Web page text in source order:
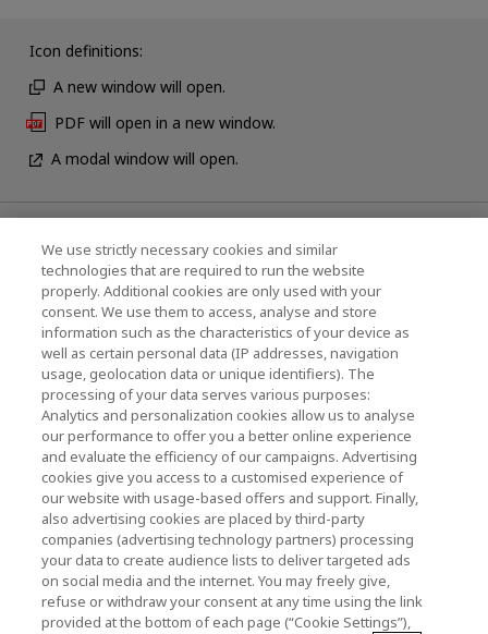
Icon definitions:
A new window will open.
PDF will open in a new window.
A modal window will open.
News
Events
Contact Us
KIOXIA Holdings Corporation (Corporate /
Investor Relations)
KIOXIA Holdings Corporation Home
Investor Relations
We use strictly necessary cookies and similar
technologies that are required to run the website
properly. Additional cookies are only used with your
consent. We use them to access, analyse and store
information such as the characteristics of your device as
well as certain personal data (IP addresses, navigation
usage, geolocation data or unique identifiers). The
processing of your data serves various purposes:
Analytics and personalization cookies allow us to analyse
our performance to offer you a better online experience
and evaluate the efficiency of our campaigns. Advertising
cookies give you access to a customised experience of
our website with usage-based offers and support. Finally,
also advertising cookies are placed by third-party
companies (advertising technology partners) processing
your data to create audience lists to deliver targeted ads
on social media and the internet. You may freely give,
refuse or withdraw your consent at any time using the link
provided at the bottom of each page (“Cookie Settings”),